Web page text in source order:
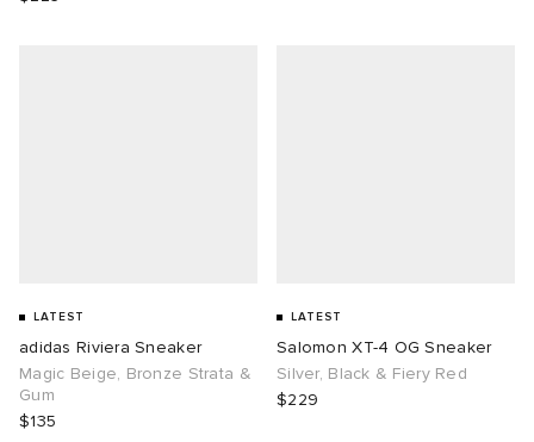
LATEST
adidas Riviera Sneaker
Magic Beige, Bronze Strata &
Gum
$135
LATEST
Salomon XT-4 OG Sneaker
Silver, Black & Fiery Red
$229